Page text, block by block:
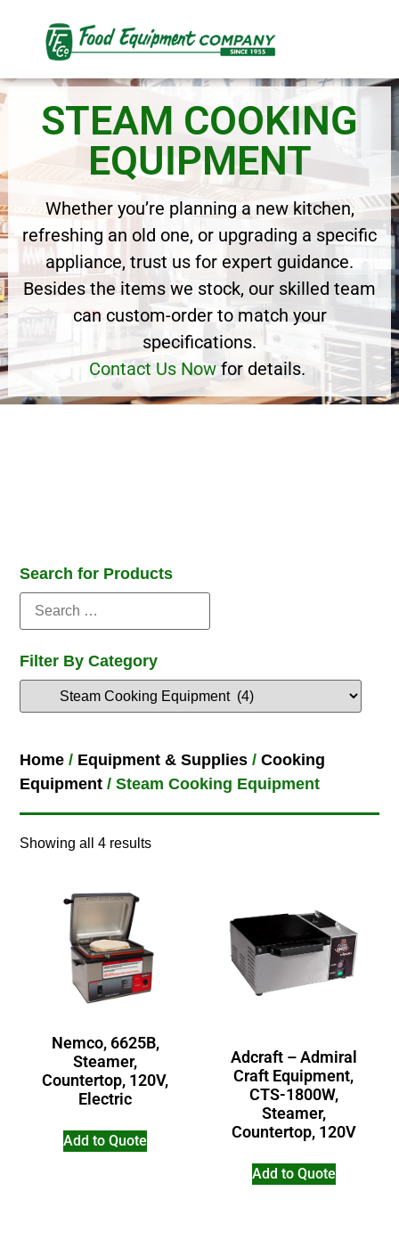
STEAM COOKING
EQUIPMENT
Whether you’re planning a new kitchen,
refreshing an old one, or upgrading a specific
appliance, trust us for expert guidance.
Besides the items we stock, our skilled team
can custom-order to match your
specifications.
Contact Us Now for details.
Search for Products
Filter By Category
Home / Equipment & Supplies /Cooking
Equipment / Steam Cooking Equipment
Showing all 4 results
Nemco, 6625B,
Steamer,
Countertop, 120V,
Electric
Add to Quote
Adcraft – Admiral
Craft Equipment,
CTS-1800W,
Steamer,
Countertop, 120V
Add to Quote